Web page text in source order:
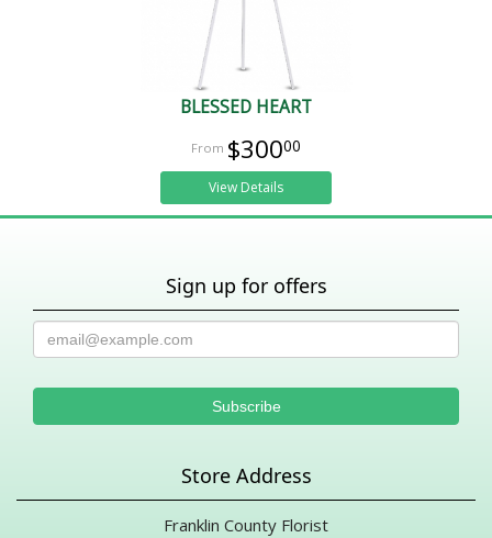
BLESSED HEART
$30000
View Details
Sign up for offers
Store Address
Franklin County Florist